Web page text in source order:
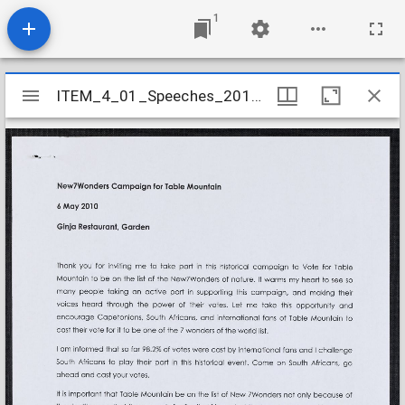
1
Mirador
viewer
ITEM_4_01_Speeches_2010_12
ITEM_4_01_Speeches_2010_12